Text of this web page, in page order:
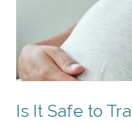
Is It Safe to